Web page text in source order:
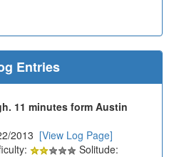
Entries
11 minutes form Austin
2013 [View Log Page]
Solitude: